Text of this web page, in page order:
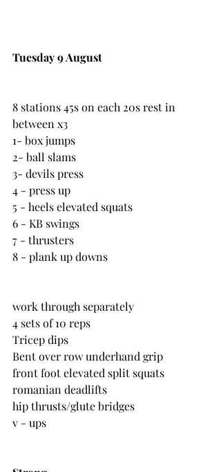
Tuesday 9 August
8 stations 45s on each 20s rest in
between x3
1- box jumps
2- ball slams
3- devils press
4 - press up
5 - heels elevated squats
6 - KB swings
7 - thrusters
8 - plank up downs
work through separately
4 sets of 10 reps
Tricep dips
Bent over row underhand grip
front foot elevated split squats
romanian deadlifts
hip thrusts/glute bridges
v - ups